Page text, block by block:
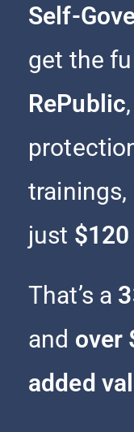
Self-
get the
RePublic
just
That’s a
and over
added